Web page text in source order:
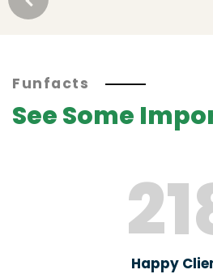
Funfacts
See Some
Happy